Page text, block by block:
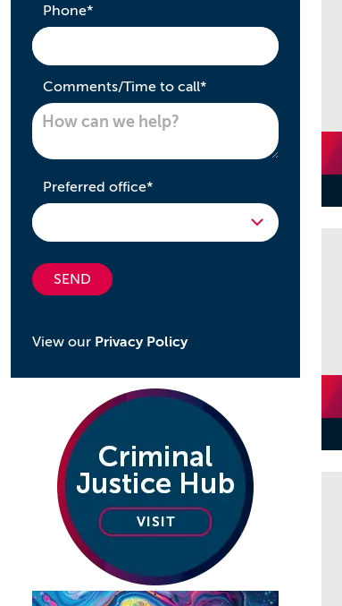
Phone*required
Comments/Time to call*required
Preferred office*required
SEND
View our Privacy Policy